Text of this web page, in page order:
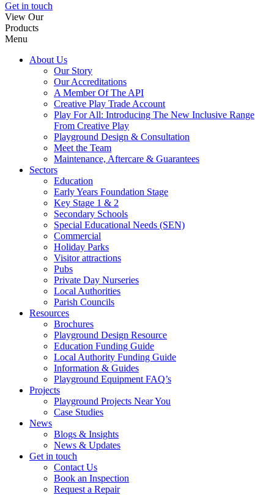
Get in touch
View Our
Products
Menu
About Us
Our Story
Our Accreditations
A Member Of The API
Creative Play Trade Account
Play For All: Introducing The New Inclusive Range
From Creative Play
Playground Design & Consultation
Meet the Team
Maintenance, Aftercare & Guarantees
Sectors
Education
Early Years Foundation Stage
Key Stage 1 & 2
Secondary Schools
Special Educational Needs (SEN)
Commercial
Holiday Parks
Visitor attractions
Pubs
Private Day Nurseries
Local Authorities
Parish Councils
Resources
Brochures
Playground Design Resource
Education Funding Guide
Local Authority Funding Guide
Information & Guides
Playground Equipment FAQ’s
Projects
Playground Projects Near You
Case Studies
News
Blogs & Insights
News & Updates
Get in touch
Contact Us
Book an Inspection
Request a Repair